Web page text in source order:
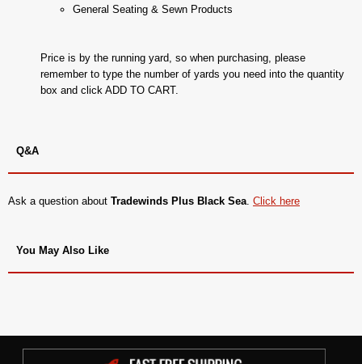
General Seating & Sewn Products
Price is by the running yard, so when purchasing, please
remember to type the number of yards you need into the quantity
box and click ADD TO CART.
Q&A
Ask a question about Tradewinds Plus Black Sea Click here
You May Also Like